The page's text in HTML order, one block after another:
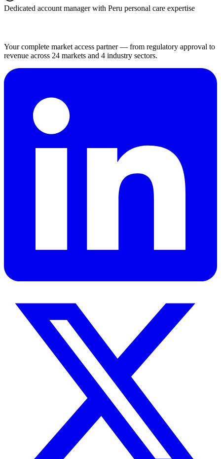
Dedicated account manager with Peru personal care expertise
Your complete market access partner — from regulatory approval to
revenue across 24 markets and 4 industry sectors.